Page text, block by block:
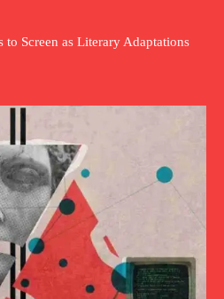
Screen as Literary Adaptations